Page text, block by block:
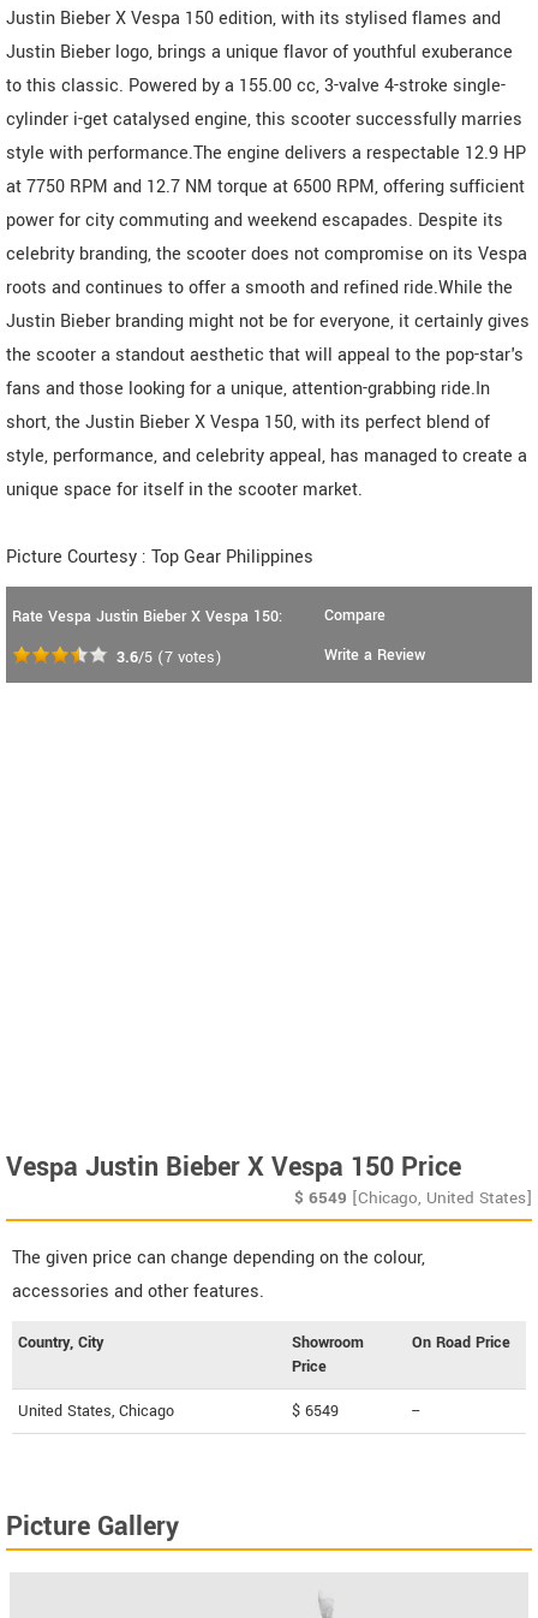
Justin Bieber X Vespa 150 edition, with its stylised flames and
Justin Bieber logo, brings a unique flavor of youthful exuberance
to this classic. Powered by a 155.00 cc, 3-valve 4-stroke single-
cylinder i-get catalysed engine, this scooter successfully marries
style with performance.The engine delivers a respectable 12.9 HP
at 7750 RPM and 12.7 NM torque at 6500 RPM, offering sufficient
power for city commuting and weekend escapades. Despite its
celebrity branding, the scooter does not compromise on its Vespa
roots and continues to offer a smooth and refined ride.While the
Justin Bieber branding might not be for everyone, it certainly gives
the scooter a standout aesthetic that will appeal to the pop-star's
fans and those looking for a unique, attention-grabbing ride.In
short, the Justin Bieber X Vespa 150, with its perfect blend of
style, performance, and celebrity appeal, has managed to create a
unique space for itself in the scooter market.
Picture Courtesy : Top Gear Philippines
Rate Vespa Justin Bieber X Vespa 150:
3.6/5 (7 votes)
Compare
Write a Review
Vespa Justin Bieber X Vespa 150 Price
$ 6549 [Chicago, United States]
The given price can change depending on the colour,
accessories and other features.
Country, City
Showroom
Price
On Road Price
United States, Chicago $ 6549 --
Picture Gallery